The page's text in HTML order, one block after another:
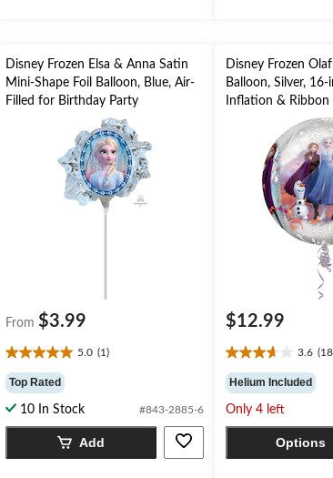
Disney Frozen Elsa & Anna Satin
Mini-Shape Foil Balloon, Blue, Air-
Filled for Birthday Party
From $3.99
5.0 (1)
5.0
out
of
5
stars.
review
Top Rated
10 In Stock #843-2885-6
Add
Disney Frozen
Balloon, Silver,
Inflation &
Birthday Party
$12.99
3.6
3.6
out
of
5
stars.
reviews
Helium Included
Only 4 left
Options